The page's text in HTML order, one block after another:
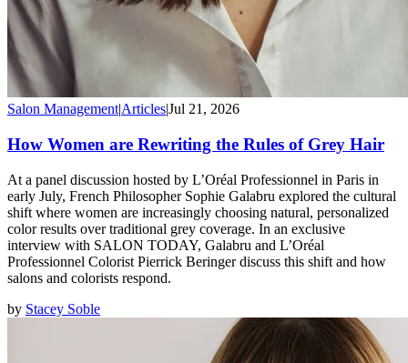
Salon Management|ArticlesJul 21, 2026
How Women are Rewriting the Rules of Grey Hair
At a panel discussion hosted by L’Oréal Professionnel in Paris in
early July, French Philosopher Sophie Galabru explored the cultural
shift where women are increasingly choosing natural, personalized
color results over traditional grey coverage. In an exclusive
interview with SALON TODAY, Galabru and L’Oréal
Professionnel Colorist Pierrick Beringer discuss this shift and how
salons and colorists respond.
by Stacey Soble